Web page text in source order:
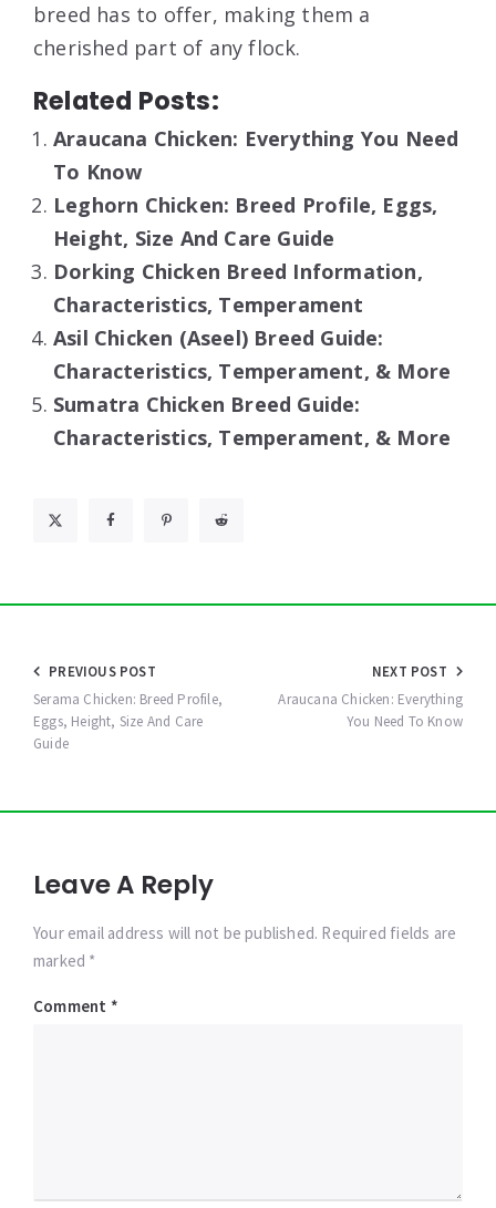
breed has to offer, making them a
cherished part of any flock.
Related Posts:
Araucana Chicken: Everything You Need
To Know
Leghorn Chicken: Breed Profile, Eggs,
Height, Size And Care Guide
Dorking Chicken Breed Information,
Characteristics, Temperament
Asil Chicken (Aseel) Breed Guide:
Characteristics, Temperament, & More
Sumatra Chicken Breed Guide:
Characteristics, Temperament, & More
Post
navigation
PREVIOUS POST
Serama Chicken: Breed Profile,
Eggs, Height, Size And Care
Guide
NEXT POST
Araucana Chicken: Everything
You Need To Know
Leave A Reply
Your email address will not be published. Required fields are
marked *
Comment *